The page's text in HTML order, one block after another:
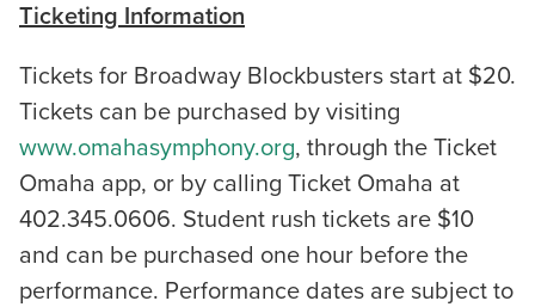
Ticketing Information
Tickets for Broadway Blockbusters start at $20.
Tickets can be purchased by visiting
www.omahasymphony.org, through the Ticket
Omaha app, or by calling Ticket Omaha at
402.345.0606. Student rush tickets are $10
and can be purchased one hour before the
performance. Performance dates are subject to